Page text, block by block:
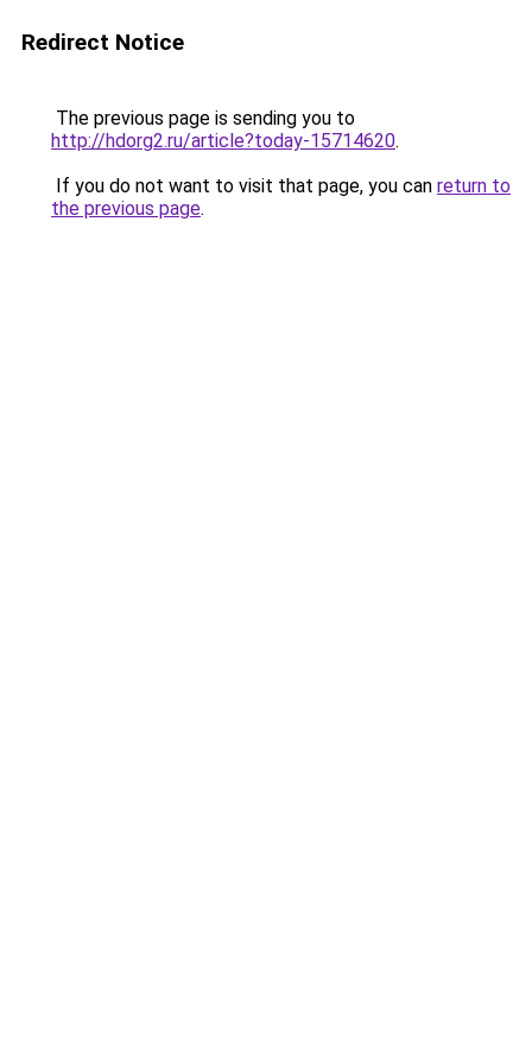
Redirect Notice
The previous page is sending you to
http://hdorg2.ru/article?today-15714620.
If you do not want to visit that page, you can return to
the previous page.